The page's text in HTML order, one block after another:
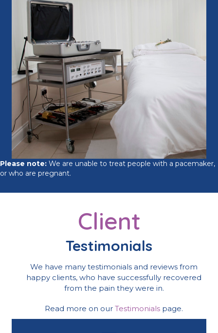
Please note: We are unable to treat people with a pacemaker,
or who are pregnant.
Client
Testimonials
We have many testimonials and reviews from
happy clients, who have successfully recovered
from the pain they were in.
Read more on our Testimonials page.